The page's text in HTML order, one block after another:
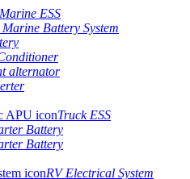
Marine ESS
Battery System
alternator
Truck ESS
Battery
Battery
RV Electrical System